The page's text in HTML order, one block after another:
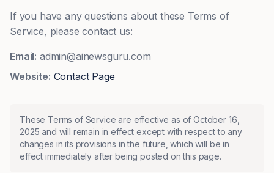
If you have any questions about these Terms of
Service, please contact us:
Email: admin@ainewsguru.com
Website: Contact Page
These Terms of Service are effective as of October 16,
2025 and will remain in effect except with respect to any
changes in its provisions in the future, which will be in
effect immediately after being posted on this page.